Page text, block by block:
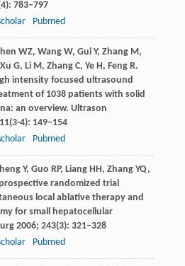
783–797
Pubmed
WZ, WangW, GuiY, ZhangM,
Xu G, LiM, ZhangC, YeH, FengR.
intensity focused ultrasound
of 1038 patients with solid
an overview. Ultrason
11(3-4): 149–154
Pubmed
Y, Guo RP, LiangHH, ZhangYQ,
randomized trial
local ablative therapy and
for small hepatocellular
2006; 243(3): 321–328
Pubmed